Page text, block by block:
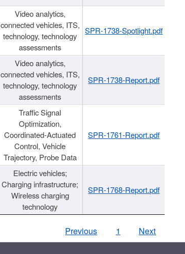
Video analytics,
connected vehicles, ITS,
technology, technology
assessments
SPR-1738-Spotlight.pdf
Video analytics,
connected vehicles, ITS,
technology, technology
assessments
SPR-1738-Report.pdf
Traffic Signal
Optimization,
Coordinated-Actuated
Control, Vehicle
Trajectory, Probe Data
SPR-1761-Report.pdf
Electric vehicles;
Charging infrastructure;
Wireless charging
technology
SPR-1768-Report.pdf
Previous 1 Next